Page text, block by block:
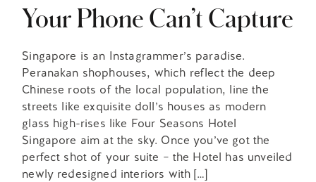
Your Phone Can’t Capture
Singapore is an Instagrammer’s paradise.
Peranakan shophouses, which reflect the deep
Chinese roots of the local population, line the
streets like exquisite doll’s houses as modern
glass high-rises like Four Seasons Hotel
Singapore aim at the sky. Once you’ve got the
perfect shot of your suite – the Hotel has unveiled
newly redesigned interiors with […]